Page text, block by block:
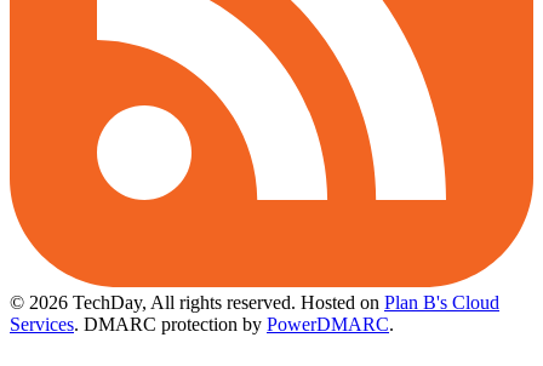
© 2026 TechDay, All rights reserved. Hosted on Plan B's Cloud
Services. DMARC protection by PowerDMARC.